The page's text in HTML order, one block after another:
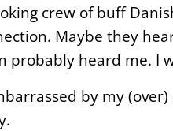
crew of buff
Maybe they
probably heard me. I
by my